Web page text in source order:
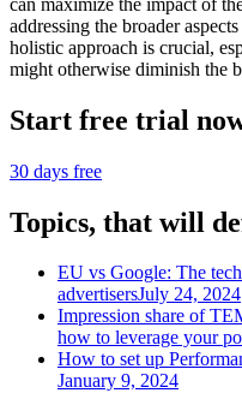
addressing the broader
holistic approach is crucial,
might otherwise diminish the
Start free trial
30 days free
Topics, that will
EU vs Google: The
advertisersJuly 24, 2024
Impression share of
how to leverage your
How to set up
January 9, 2024